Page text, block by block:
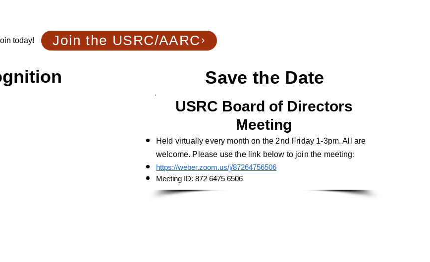
today! Join the USRC/AARC
Save the Date
USRC Board of Directors
Meeting
Held virtually every month on the 2nd Friday 1-3pm. All are
welcome. Please use the link below to join the meeting:
https://weber.zoom.us/j/87264756506
Meeting ID: 872 6475 6506